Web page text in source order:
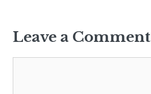
Leave a Comment